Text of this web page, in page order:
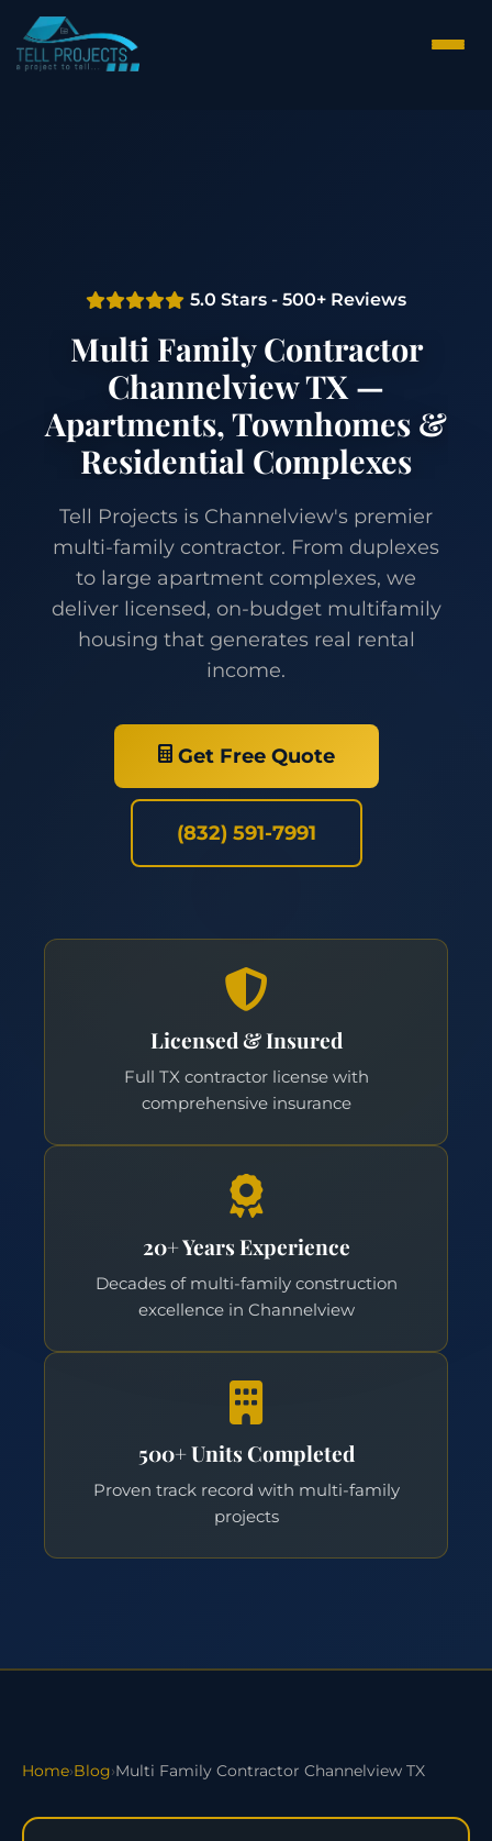
5.0 Stars - 500+ Reviews
Multi Family Contractor
Channelview TX —
Apartments, Townhomes &
Residential Complexes
Tell Projects is Channelview's premier
multi-family contractor. From duplexes
to large apartment complexes, we
deliver licensed, on-budget multifamily
housing that generates real rental
income.
Get Free Quote
(832) 591-7991
Licensed & Insured
Full TX contractor license with
comprehensive insurance
20+ Years Experience
Decades of multi-family construction
excellence in Channelview
500+ Units Completed
Proven track record with multi-family
projects
Home›Blog›Multi Family Contractor Channelview TX